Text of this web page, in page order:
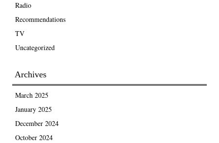
Radio
Recommendations
TV
Uncategorized
Archives
March 2025
January 2025
December 2024
October 2024